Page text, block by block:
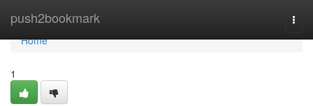
push2bookmark
Home
Home
1